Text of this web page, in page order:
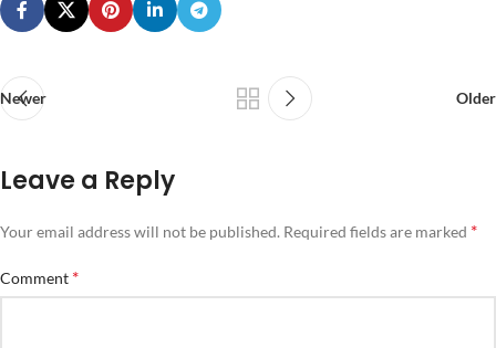
Newer Older
Leave a Reply
Your email address will not be published. Required fields are marked *
Comment *